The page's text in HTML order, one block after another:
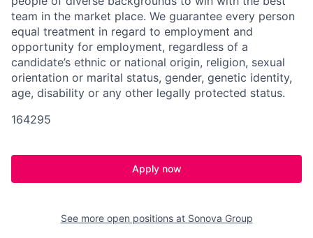
team in the market place. We guarantee every person
equal treatment in regard to employment and
opportunity for employment, regardless of a
candidate’s ethnic or national origin, religion, sexual
orientation or marital status, gender, genetic identity,
age, disability or any other legally protected status.
164295
Apply now
See more open positions at Sonova Group